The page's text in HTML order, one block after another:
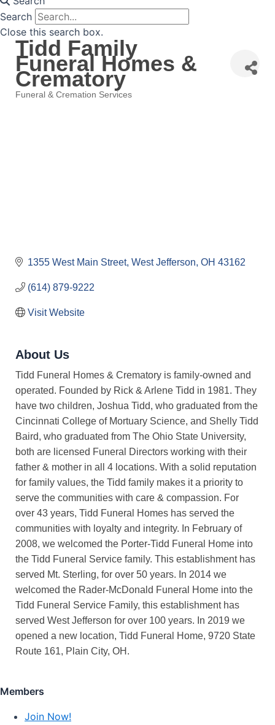
Search
Close this search box.
Tidd Family
Funeral Homes &
Crematory
Funeral & Cremation Services
1355 West Main Street West Jefferson OH 43162
(614) 879-9222
Visit Website
About Us
Tidd Funeral Homes & Crematory is family-owned and
operated. Founded by Rick & Arlene Tidd in 1981. They
have two children, Joshua Tidd, who graduated from the
Cincinnati College of Mortuary Science, and Shelly Tidd
Baird, who graduated from The Ohio State University,
both are licensed Funeral Directors working with their
father & mother in all 4 locations. With a solid reputation
for family values, the Tidd family makes it a priority to
serve the communities with care & compassion. For
over 43 years, Tidd Funeral Homes has served the
communities with loyalty and integrity. In February of
2008, we welcomed the Porter-Tidd Funeral Home into
the Tidd Funeral Service family. This establishment has
served Mt. Sterling, for over 50 years. In 2014 we
welcomed the Rader-McDonald Funeral Home into the
Tidd Funeral Service Family, this establishment has
served West Jefferson for over 100 years. In 2019 we
opened a new location, Tidd Funeral Home, 9720 State
Route 161, Plain City, OH.
Members
Join Now!